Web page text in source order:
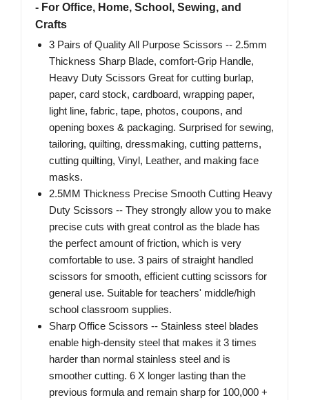
- For Office, Home, School, Sewing, and
Crafts
3 Pairs of Quality All Purpose Scissors -- 2.5mm
Thickness Sharp Blade, comfort-Grip Handle,
Heavy Duty Scissors Great for cutting burlap,
paper, card stock, cardboard, wrapping paper,
light line, fabric, tape, photos, coupons, and
opening boxes & packaging. Surprised for sewing,
tailoring, quilting, dressmaking, cutting patterns,
cutting quilting, Vinyl, Leather, and making face
masks.
2.5MM Thickness Precise Smooth Cutting Heavy
Duty Scissors -- They strongly allow you to make
precise cuts with great control as the blade has
the perfect amount of friction, which is very
comfortable to use. 3 pairs of straight handled
scissors for smooth, efficient cutting scissors for
general use. Suitable for teachers' middle/high
school classroom supplies.
Sharp Office Scissors -- Stainless steel blades
enable high-density steel that makes it 3 times
harder than normal stainless steel and is
smoother cutting. 6 X longer lasting than the
previous formula and remain sharp for 100,000 +